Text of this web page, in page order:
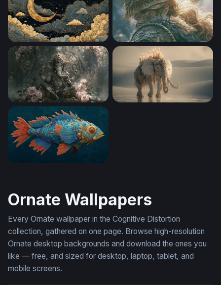
Golden Crescent Moon Among Ornate Clouds
Elden Ring Desktop
Lord Ganesha in Bloom
Ornate Wallpapers
Every Ornate wallpaper in the Cognitive Distortion
collection, gathered on one page. Browse high-resolution
Ornate desktop backgrounds and download the ones you
like — free, and sized for desktop, laptop, tablet, and
mobile screens.